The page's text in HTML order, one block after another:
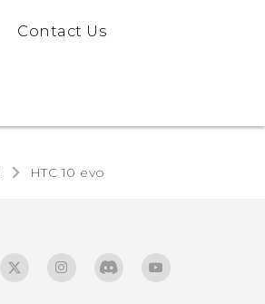
Contact Us
HTC 10 evo‎